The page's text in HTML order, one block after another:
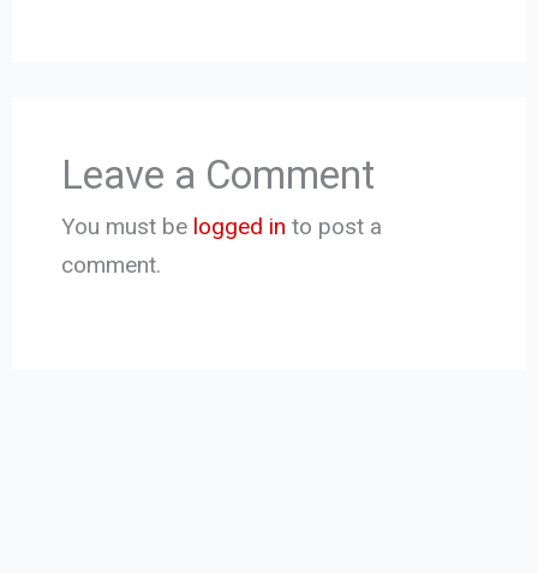
Leave a Comment
You must be logged in to post a
comment.